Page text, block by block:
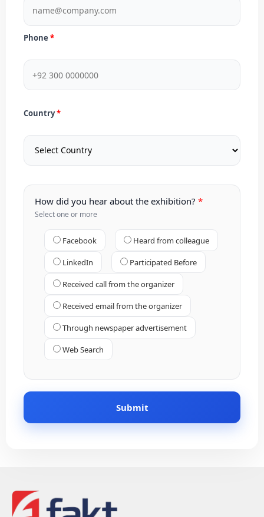
Phone
Country
How did you hear about the exhibition?
Select one or more
Facebook Heard from colleague
LinkedIn Participated Before
Received call from the organizer
Received email from the organizer
Through newspaper advertisement
Web Search